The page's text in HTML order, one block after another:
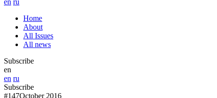
en ru
Home
About
All Issues
All news
Subscribe
en
en ru
Subscribe
#147October 2016